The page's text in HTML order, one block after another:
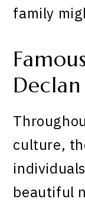
family
Declan
culture,
beautiful